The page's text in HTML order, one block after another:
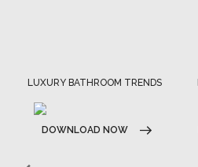
LUXURY BATHROOM TRENDS
DOWNLOAD NOW